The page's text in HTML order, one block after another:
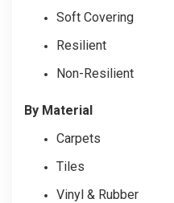
Soft Covering
Resilient
Non-Resilient
By Material
Carpets
Tiles
Vinyl & Rubber